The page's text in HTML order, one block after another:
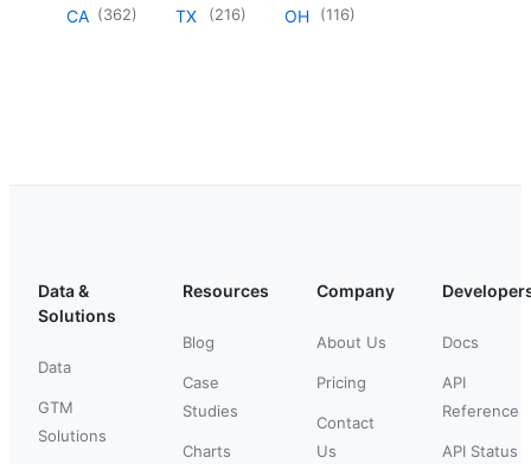
CA (362) TX (216) OH (116)
Data &
Solutions
Data
GTM
Solutions
Resources
Blog
Case
Studies
Charts
Company
About Us
Pricing
Contact
Us
Docs
API
Reference
API Status